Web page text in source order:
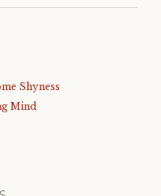
Shyness
Mind